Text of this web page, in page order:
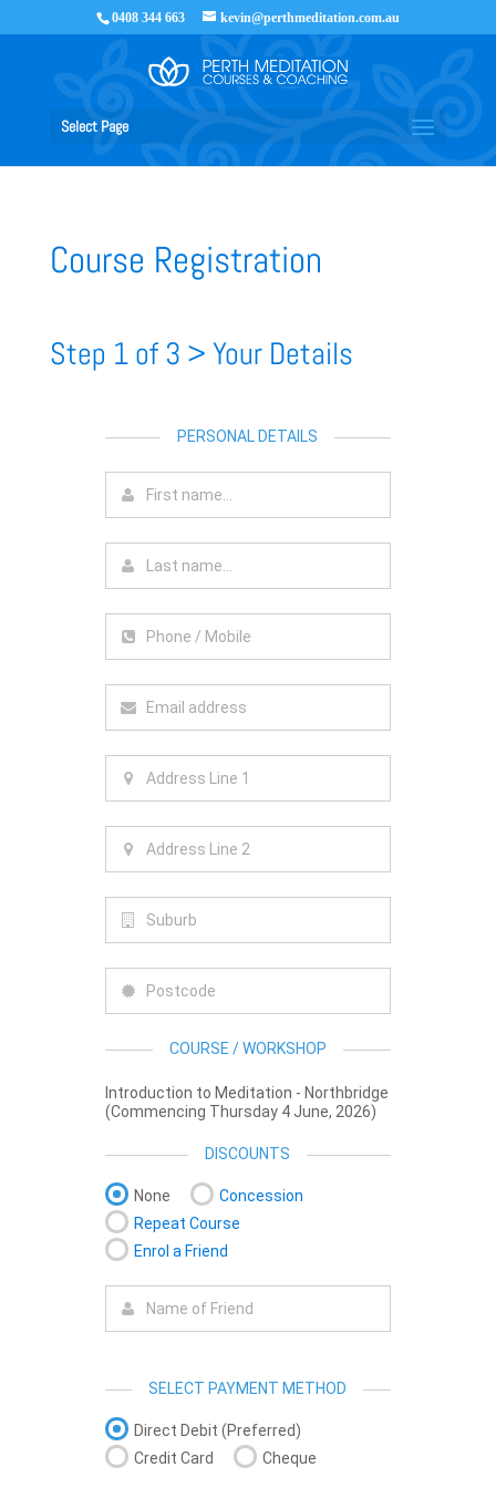
0408 344 663 kevin@perthmeditation.com.au
Select Page
Course Registration
Step 1 of 3 > Your Details
PERSONAL DETAILS
COURSE / WORKSHOP
Introduction to Meditation - Northbridge
(Commencing Thursday 4 June, 2026)
DISCOUNTS
None
Concession
Repeat Course
Enrol a Friend
SELECT PAYMENT METHOD
Direct Debit (Preferred)
Credit Card
Cheque